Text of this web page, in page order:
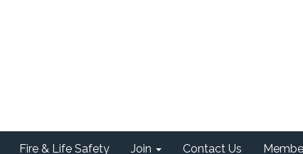
Fire & Life Safety Join Contact Us